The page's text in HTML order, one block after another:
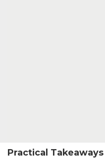
Practical